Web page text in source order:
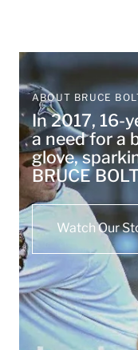
ABOUT BRUCE
In 2017, 16-
a need for a
glove,
BRUCE
Watch Our